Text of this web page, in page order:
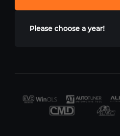
Please choose a year!